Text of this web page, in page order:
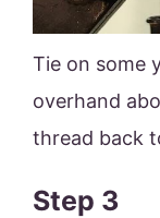
Tie on some
overhand
thread back
Step 3